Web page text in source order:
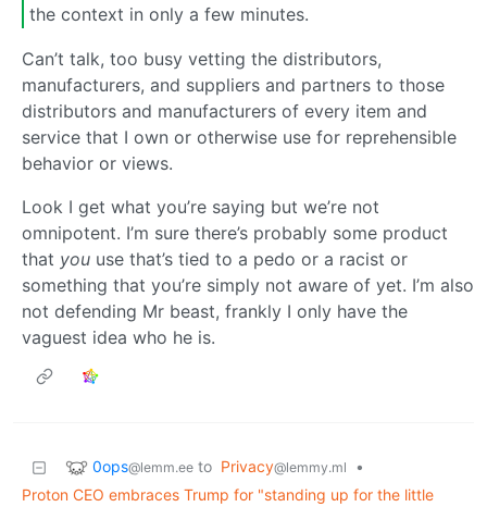
the context in only a few minutes.
Can’t talk, too busy vetting the distributors,
manufacturers, and suppliers and partners to those
distributors and manufacturers of every item and
service that I own or otherwise use for reprehensible
behavior or views.
Look I get what you’re saying but we’re not
omnipotent. I’m sure there’s probably some product
that you use that’s tied to a pedo or a racist or
something that you’re simply not aware of yet. I’m also
not defending Mr beast, frankly I only have the
vaguest idea who he is.
0ops@lemm.ee to Privacy@lemmy.ml
•
Proton CEO embraces Trump for "standing up for the little